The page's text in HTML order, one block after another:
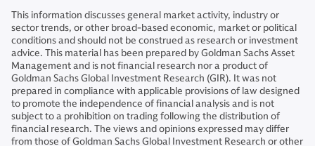
This information discusses general market activity, industry or
sector trends, or other broad-based economic, market or political
conditions and should not be construed as research or investment
advice. This material has been prepared by Goldman Sachs Asset
Management and is not financial research nor a product of
Goldman Sachs Global Investment Research (GIR). It was not
prepared in compliance with applicable provisions of law designed
to promote the independence of financial analysis and is not
subject to a prohibition on trading following the distribution of
financial research. The views and opinions expressed may differ
from those of Goldman Sachs Global Investment Research or other